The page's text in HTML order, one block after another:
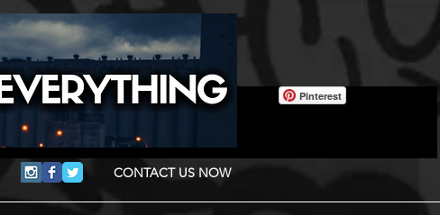
CONTACT US NOW
Pinterest